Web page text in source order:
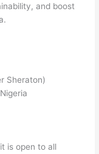
and boost
Sheraton)
is open to all